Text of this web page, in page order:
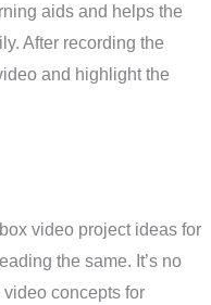
aids and helps the
After recording the
and highlight the
video project ideas for
the same. It’s no
concepts for